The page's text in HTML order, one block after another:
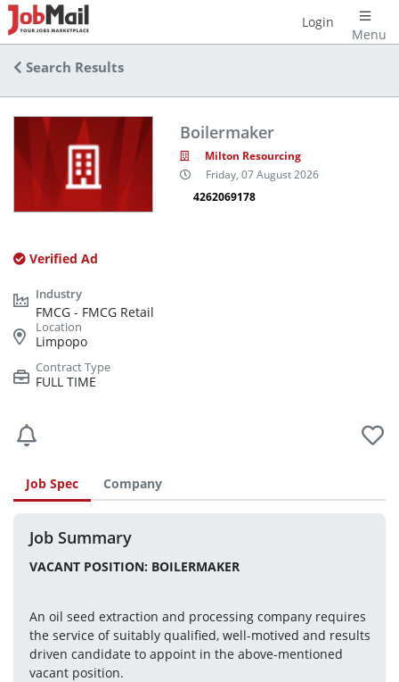
Menu
Login
Search Results
Boilermaker
Milton Resourcing
Friday, 07 August 2026
4262069178
Verified Ad
FMCG - FMCG Retail
Limpopo
FULL TIME
Job Spec Company
Job Summary
VACANT POSITION: BOILERMAKER
An oil seed extraction and processing company requires
the service of suitably qualified, well-motived and results
driven candidate to appoint in the above-mentioned
vacant position.